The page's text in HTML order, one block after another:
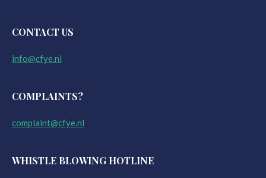
CONTACT US
info@cfye.nl
COMPLAINTS?
complaint@cfye.nl
WHISTLE BLOWING HOTLINE